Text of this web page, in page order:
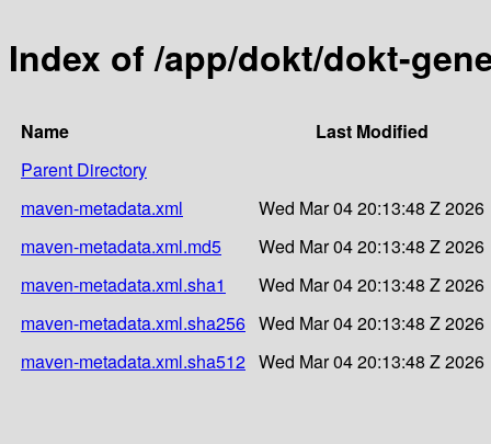
Index of /app/dokt/dokt-
Name
Last Modified
Parent Directory
maven-metadata.xml
Wed Mar 04 20:13:48 Z 2026
maven-metadata.xml.md5
Wed Mar 04 20:13:48 Z 2026
maven-metadata.xml.sha1
Wed Mar 04 20:13:48 Z 2026
maven-metadata.xml.sha256 Wed Mar 04 20:13:48 Z 2026
maven-metadata.xml.sha512 Wed Mar 04 20:13:48 Z 2026